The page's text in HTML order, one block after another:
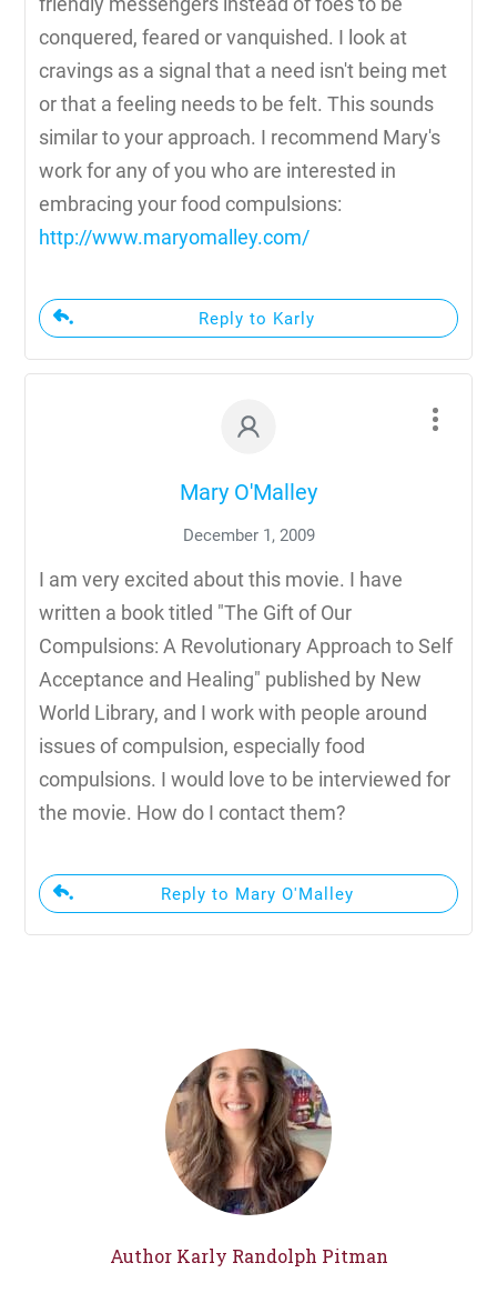
conquered, feared or vanquished. I look at
cravings as a signal that a need isn't being met
or that a feeling needs to be felt. This sounds
similar to your approach. I recommend Mary's
work for any of you who are interested in
embracing your food compulsions:
http://www.maryomalley.com/
Reply to Karly
Mary O'Malley
December 1, 2009
I am very excited about this movie. I have
written a book titled "The Gift of Our
Compulsions: A Revolutionary Approach to Self
Acceptance and Healing" published by New
World Library, and I work with people around
issues of compulsion, especially food
compulsions. I would love to be interviewed for
the movie. How do I contact them?
Reply to Mary O'Malley
Author Karly Randolph Pitman